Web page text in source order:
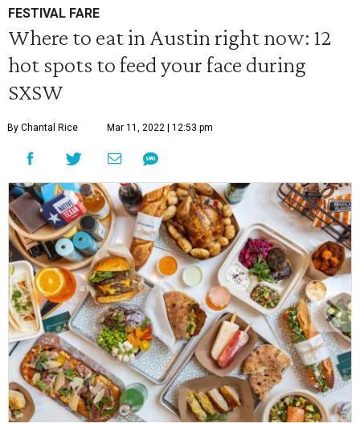
FESTIVAL FARE
Where to eat in Austin right now: 12
hot spots to feed your face during
SXSW
By Chantal Rice Mar 11, 2022 | 12:53 pm